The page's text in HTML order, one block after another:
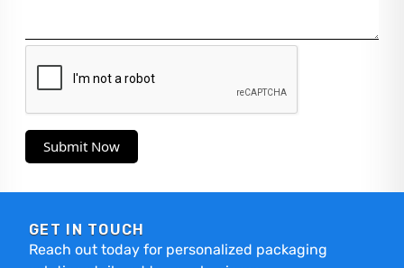
Submit Now
GET IN TOUCH
Reach out today for personalized packaging